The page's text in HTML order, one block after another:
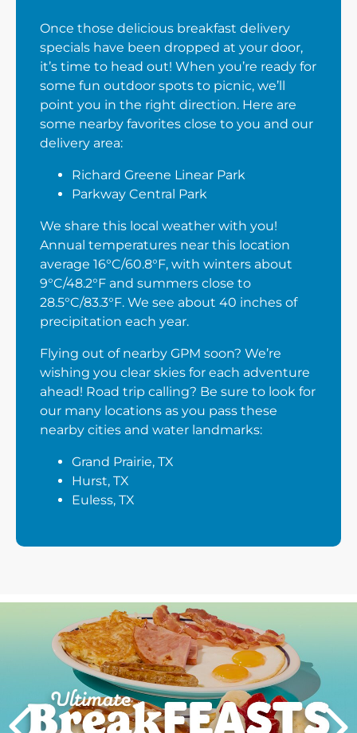
Once those delicious breakfast delivery
specials have been dropped at your door,
it’s time to head out! When you’re ready for
some fun outdoor spots to picnic, we’ll
point you in the right direction. Here are
some nearby favorites close to you and our
delivery area:
Richard Greene Linear Park
Parkway Central Park
We share this local weather with you!
Annual temperatures near this location
average 16°C/60.8°F, with winters about
9°C/48.2°F and summers close to
28.5°C/83.3°F. We see about 40 inches of
precipitation each year.
Flying out of nearby GPM soon? We’re
wishing you clear skies for each adventure
ahead! Road trip calling? Be sure to look for
our many locations as you pass these
nearby cities and water landmarks:
Grand Prairie, TX
Hurst, TX
Euless, TX
Next